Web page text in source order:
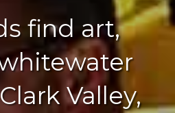
find art,
Valley,